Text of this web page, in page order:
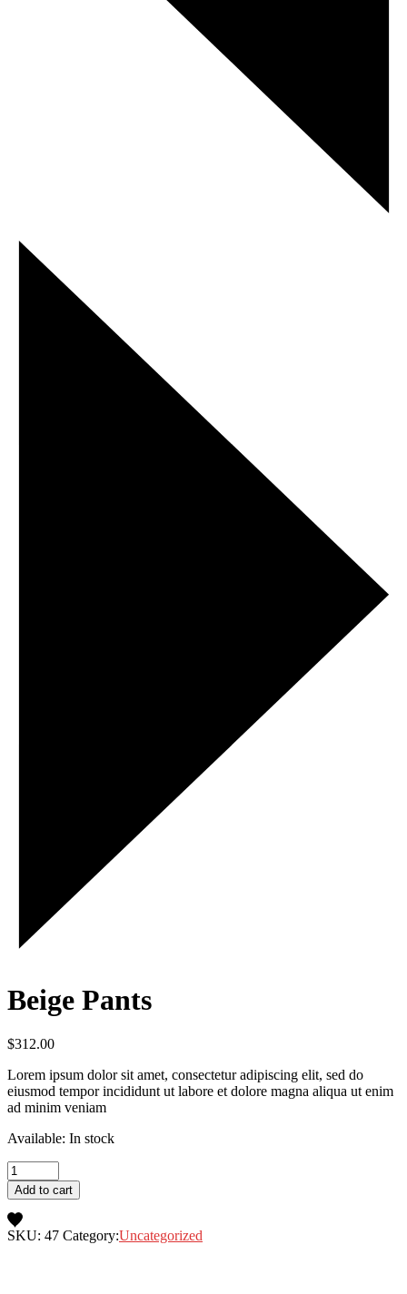
Beige Pants
$312.00
Lorem ipsum dolor sit amet, consectetur adipiscing elit, sed do
eiusmod tempor incididunt ut labore et dolore magna aliqua ut enim
ad minim veniam
Available: In stock
Add to cart
SKU: 47 Category:Uncategorized